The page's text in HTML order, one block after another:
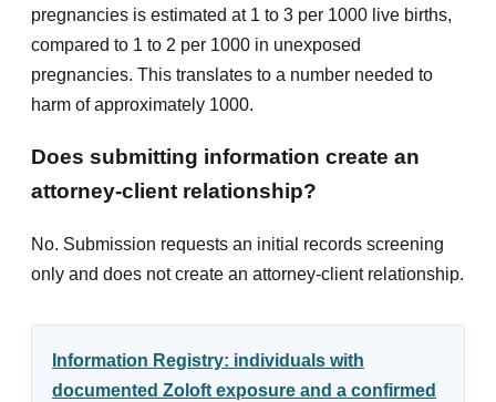
pregnancies is estimated at 1 to 3 per 1000 live births,
compared to 1 to 2 per 1000 in unexposed
pregnancies. This translates to a number needed to
harm of approximately 1000.
Does submitting information create an
attorney-client relationship?
No. Submission requests an initial records screening
only and does not create an attorney-client relationship.
Information Registry: individuals with
documented Zoloft exposure and a confirmed